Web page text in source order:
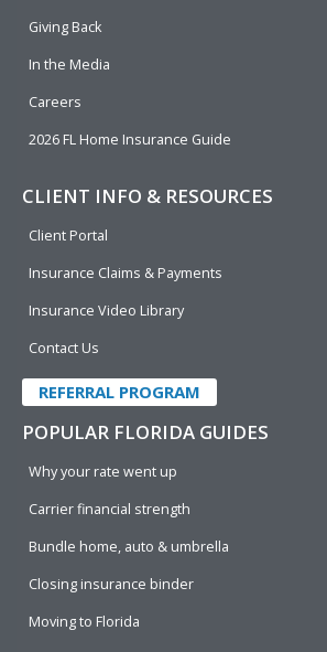
Giving Back
In the Media
Careers
2026 FL Home Insurance Guide
CLIENT INFO & RESOURCES
Client Portal
Insurance Claims & Payments
Insurance Video Library
Contact Us
REFERRAL PROGRAM
POPULAR FLORIDA GUIDES
Why your rate went up
Carrier financial strength
Bundle home, auto & umbrella
Closing insurance binder
Moving to Florida